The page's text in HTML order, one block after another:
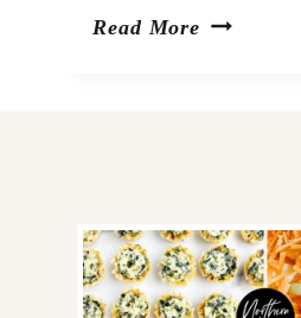
Read More Spinach